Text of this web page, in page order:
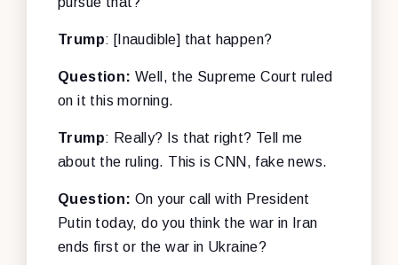
Trump: [Inaudible] that happen?
Question: Well, the Supreme Court ruled
on it this morning.
Trump: Really? Is that right? Tell me
about the ruling. This is CNN, fake news.
Question: On your call with President
Putin today, do you think the war in Iran
ends first or the war in Ukraine?